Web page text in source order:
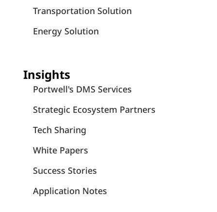
Transportation Solution
Energy Solution
Insights
Portwell's DMS Services
Strategic Ecosystem Partners
Tech Sharing
White Papers
Success Stories
Application Notes